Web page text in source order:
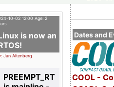
Dates and
COOL -
10-02 12:00 Age: 2
is now an
Jan Altenberg
PREEMPT_RT